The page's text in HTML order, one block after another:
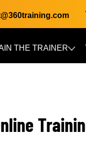
THE TRAINER